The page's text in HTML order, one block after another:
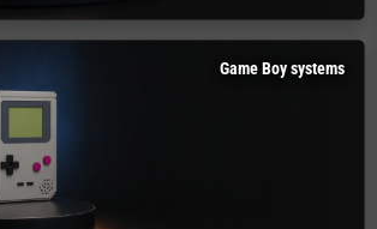
Game Boy systems